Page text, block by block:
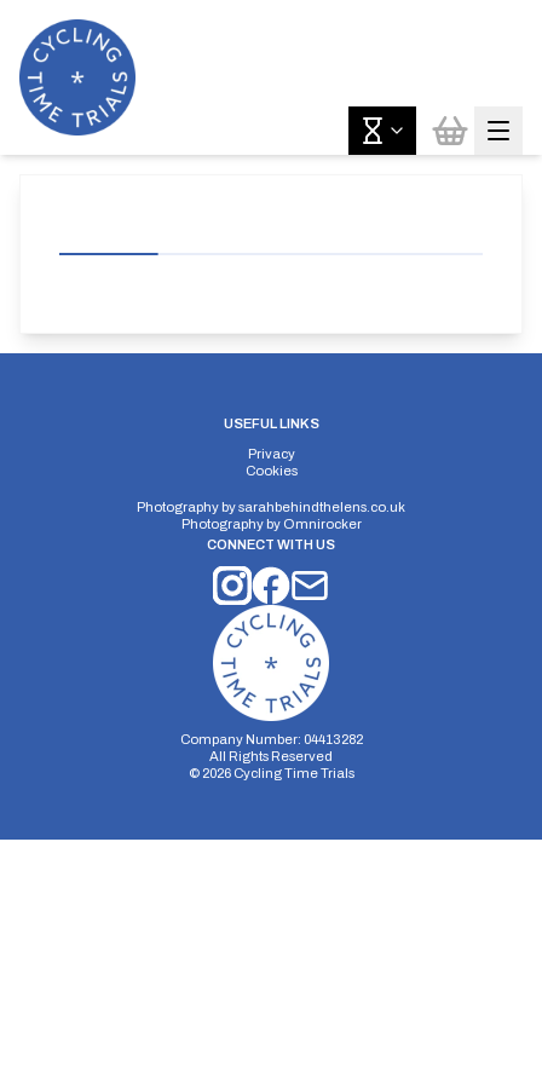
USEFUL LINKS
Privacy
Cookies
Photography bysarahbehindthelens.co.uk
Photography by Omnirocker
CONNECT WITH US
Company Number: 04413282
All Rights Reserved
© 2026Cycling Time Trials